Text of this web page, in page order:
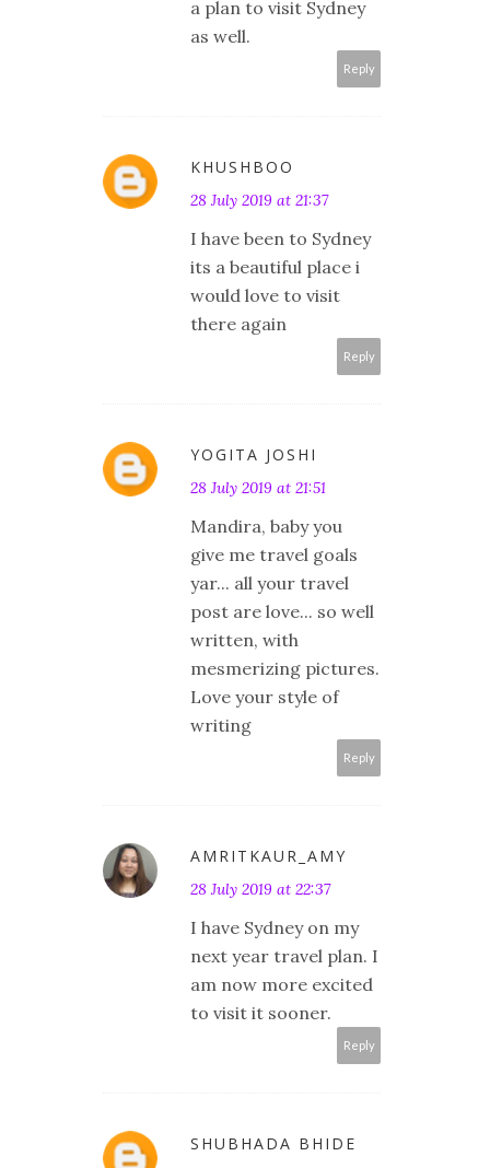
a plan to visit Sydney
as well.
Reply
KHUSHBOO
28 July 2019 at 21:37
I have been to Sydney
its a beautiful place i
would love to visit
there again
Reply
YOGITA JOSHI
28 July 2019 at 21:51
Mandira, baby you
give me travel goals
yar... all your travel
post are love... so well
written, with
mesmerizing pictures.
Love your style of
writing
Reply
AMRITKAUR_AMY
28 July 2019 at 22:37
I have Sydney on my
next year travel plan. I
am now more excited
to visit it sooner.
Reply
SHUBHADA BHIDE